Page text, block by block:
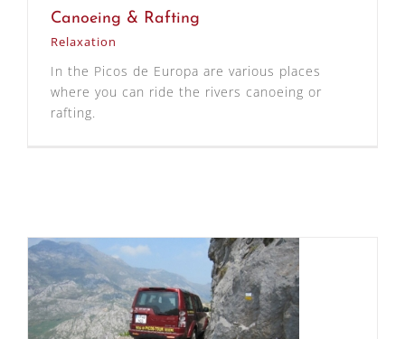
Canoeing & Rafting
Relaxation
In the Picos de Europa are various places
where you can ride the rivers canoeing or
rafting.